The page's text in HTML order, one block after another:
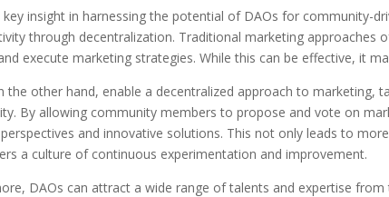
key insight in harnessing the potential of DAOs for community-
through decentralization. Traditional marketing approaches
execute marketing strategies. While this can be effective, it
the other hand, enable a decentralized approach to marketing,
By allowing community members to propose and vote on
and innovative solutions. This not only leads to
a culture of continuous experimentation and improvement.
DAOs can attract a wide range of talents and expertise